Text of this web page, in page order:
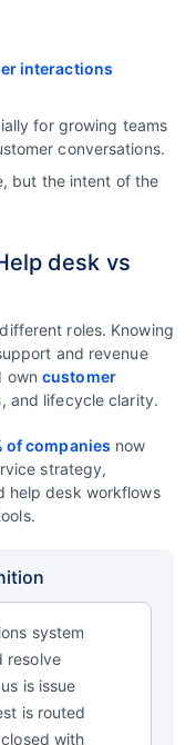
interactions
for growing teams
conversations.
but the intent of the
desk vs
roles. Knowing
and revenue
owncustomer
and lifecycle clarity.
of companies now
strategy,
help desk workflows
system
resolve
is issue
is routed
with